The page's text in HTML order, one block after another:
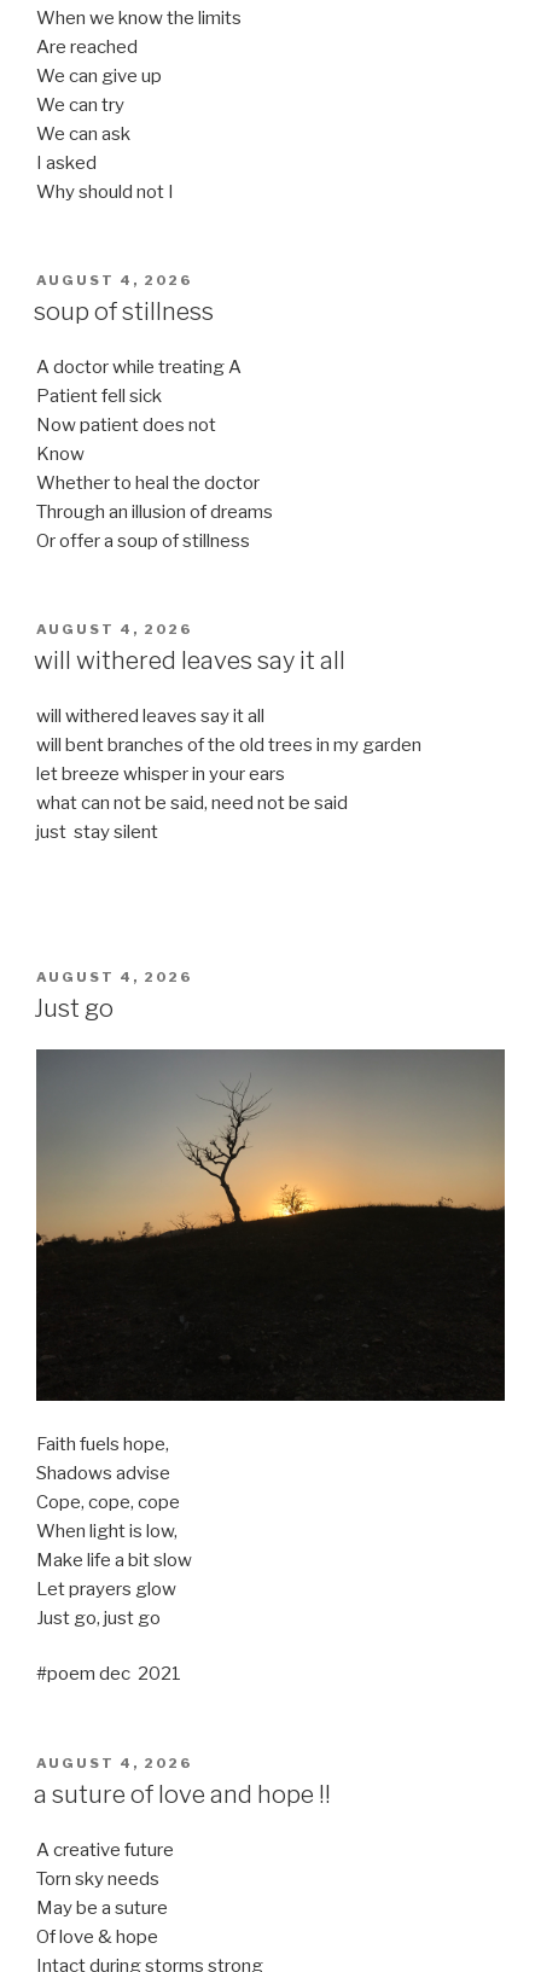
When we know the limits
Are reached
We can give up
We can try
We can ask
I asked
Why should not I
POSTED
AUGUST 4, 2026
soup of stillness
A doctor while treating A
Patient fell sick
Now patient does not
Know
Whether to heal the doctor
Through an illusion of dreams
Or offer a soup of stillness
POSTED
ON
AUGUST 4, 2026
will withered leaves say it all
will withered leaves say it all
will bent branches of the old trees in my garden
let breeze whisper in your ears
what can not be said, need not be said
just stay silent
POSTED
ON
AUGUST 4, 2026
Just go
Faith fuels hope,
Shadows advise
Cope, cope, cope
When light is low,
Make life a bit slow
Let prayers glow
Just go, just go
#poem dec 2021
POSTED
AUGUST 4, 2026
a suture of love and hope !!
A creative future
Torn sky needs
May be a suture
Of love & hope
Intact during storms strong